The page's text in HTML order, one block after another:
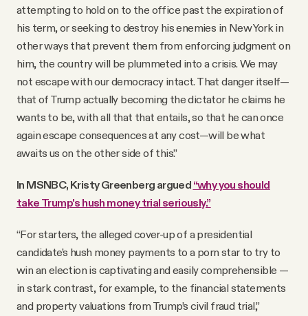
attempting to hold on to the office past the expiration of
his term, or seeking to destroy his enemies in New York in
other ways that prevent them from enforcing judgment on
him, the country will be plummeted into a crisis. We may
not escape with our democracy intact. That danger itself—
that of Trump actually becoming the dictator he claims he
wants to be, with all that that entails, so that he can once
again escape consequences at any cost—will be what
awaits us on the other side of this.”
In MSNBC, Kristy Greenberg argued “why you should
take Trump's hush money trial seriously.”
“For starters, the alleged cover-up of a presidential
candidate’s hush money payments to a porn star to try to
win an election is captivating and easily comprehensible —
in stark contrast, for example, to the financial statements
and property valuations from Trump’s civil fraud trial,”